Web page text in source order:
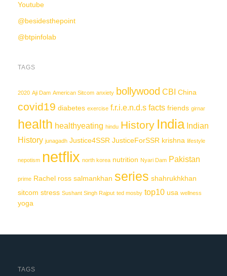
Youtube
@besidesthepoint
@btpinfolab
TAGS
2020 Aji Dam American Sitcom anxiety bollywood CBI China
covid19 diabetes exercise f.r.i.e.n.d.s facts friends girnar
health healthyeating hindu History India Indian
History junagadh Justice4SSR JusticeForSSR krishna lifestyle
nepotism netflix north korea nutrition Nyari Dam Pakistan
prime Rachel ross salmankhan series shahrukhkhan
sitcom stress Sushant Singh Rajput ted mosby top10 usa wellness
yoga
TAGS